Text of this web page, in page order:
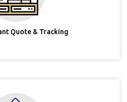
Quote & Tracking